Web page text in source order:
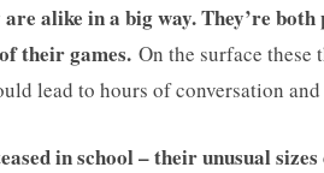
alike in a big way. They’re both
their games. On the surface these
lead to hours of conversation
in school – their unusual